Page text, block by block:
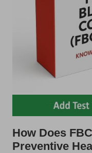
How Does
Preventive